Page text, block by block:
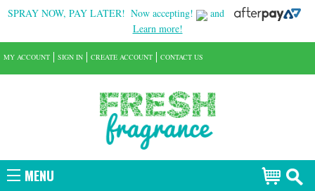
SPRAY NOW, PAY LATER! Now accepting!
and
Learn more!
MENU
MY ACCOUNT SIGN IN CREATE ACCOUNT CONTACT US